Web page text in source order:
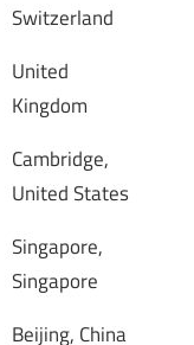
Switzerland
United
Kingdom
Cambridge,
United States
Singapore,
Singapore
Beijing, China